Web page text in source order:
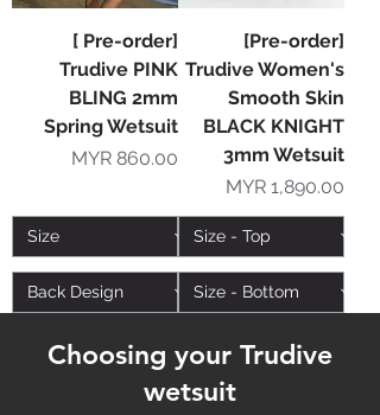
[ Pre-order]
Trudive PINK
BLING 2mm
Spring Wetsuit
Price
MYR 860.00
[Pre-order]
Trudive Women's
Smooth Skin
BLACK KNIGHT
3mm Wetsuit
Price
MYR 1,890.00
Choosing your Trudive
wetsuit